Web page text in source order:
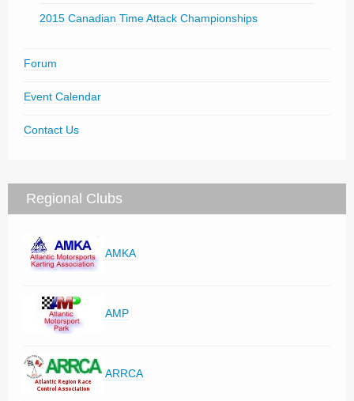
2015 Canadian Time Attack Championships
Forum
Event Calendar
Contact Us
Regional Clubs
AMKA
AMP
ARRCA